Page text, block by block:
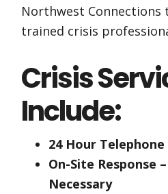
Northwest Connections
trained crisis
Crisis
Include:
24 Hour Telephone
On-Site Response
Necessary